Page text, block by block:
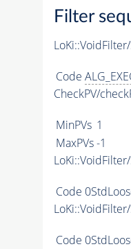
Filter
Code
CheckPV/
MinPVs 1
MaxPVs -1
Code
Code